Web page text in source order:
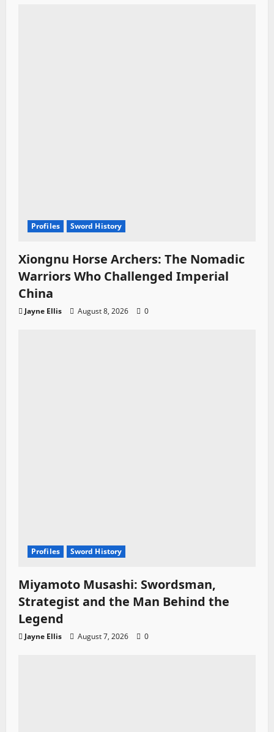
Profiles Sword History
Xiongnu Horse Archers: The Nomadic
Warriors Who Challenged Imperial
China
Jayne Ellis August 8, 2026 0
Profiles Sword History
Miyamoto Musashi: Swordsman,
Strategist and the Man Behind the
Legend
Jayne Ellis August 7, 2026 0